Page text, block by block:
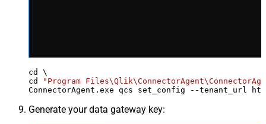
cd \
cd
"Program
ConnectorAgent.exe qcs set_config --tenant_url
Generate your data gateway key: